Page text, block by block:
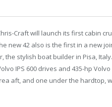
Craft will launch its first cabin
new 42 also is the first in a new
the stylish boat builder in Pisa,
IPS 600 drives and 435-hp
aft, and one under the hardtop,